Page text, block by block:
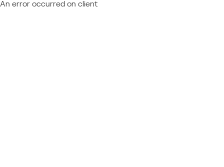
An error occurred on client